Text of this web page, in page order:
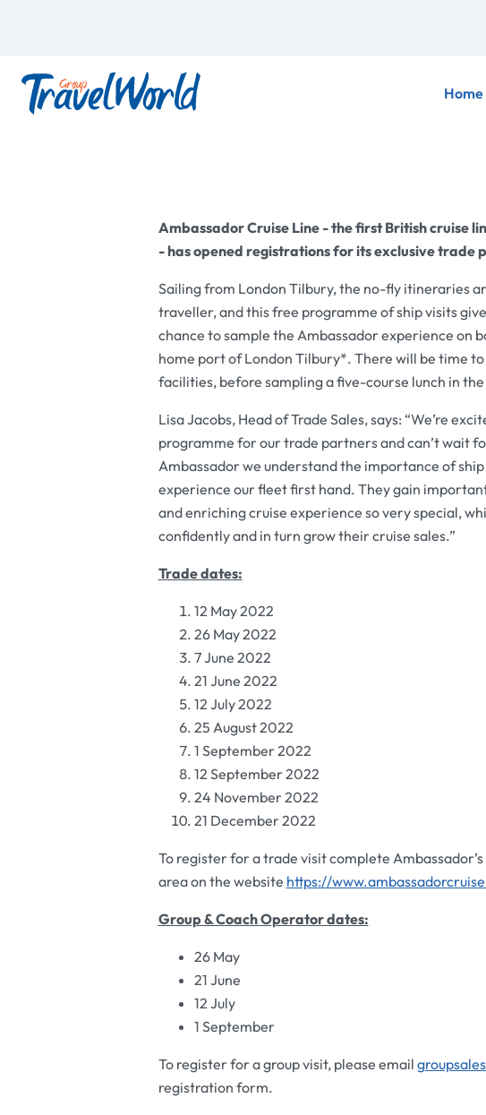
Home
Ambassador Cruise Line - the first British cruise
- has opened registrations for its exclusive trade
Sailing from London Tilbury, the no-fly itineraries
traveller, and this free programme of ship visits
chance to sample the Ambassador experience on
home port of London Tilbury*. There will be time
facilities, before sampling a five-course lunch in
Lisa Jacobs, Head of Trade Sales, says: “We’re
programme for our trade partners and can’t wait
Ambassador we understand the importance of
experience our fleet first hand. They gain
and enriching cruise experience so very special,
confidently and in turn grow their cruise sales.”
Trade dates:
12 May 2022
26 May 2022
7 June 2022
21 June 2022
12 July 2022
25 August 2022
1 September 2022
12 September 2022
24 November 2022
21 December 2022
To register for a trade visit complete
area on the website https://
Group & Coach Operatordates:
26 May
21 June
12 July
1 September
To register for a group visit, please email
registration form.